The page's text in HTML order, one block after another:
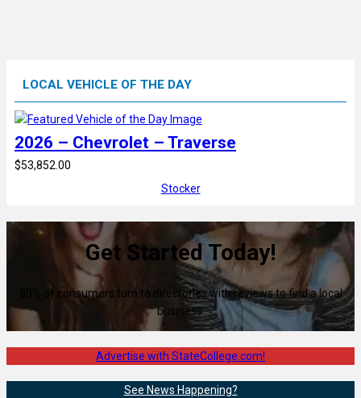
LOCAL VEHICLE OF THE DAY
2026 – Chevrolet – Traverse
$53,852.00
Stocker
Get Started Today!
80% of consumers turn to directories with reviews to find a local
business.
Advertise with StateCollege.com!
See News Happening?